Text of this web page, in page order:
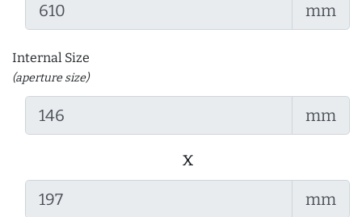
mm
Internal Size
(aperture size)
mm
x
mm